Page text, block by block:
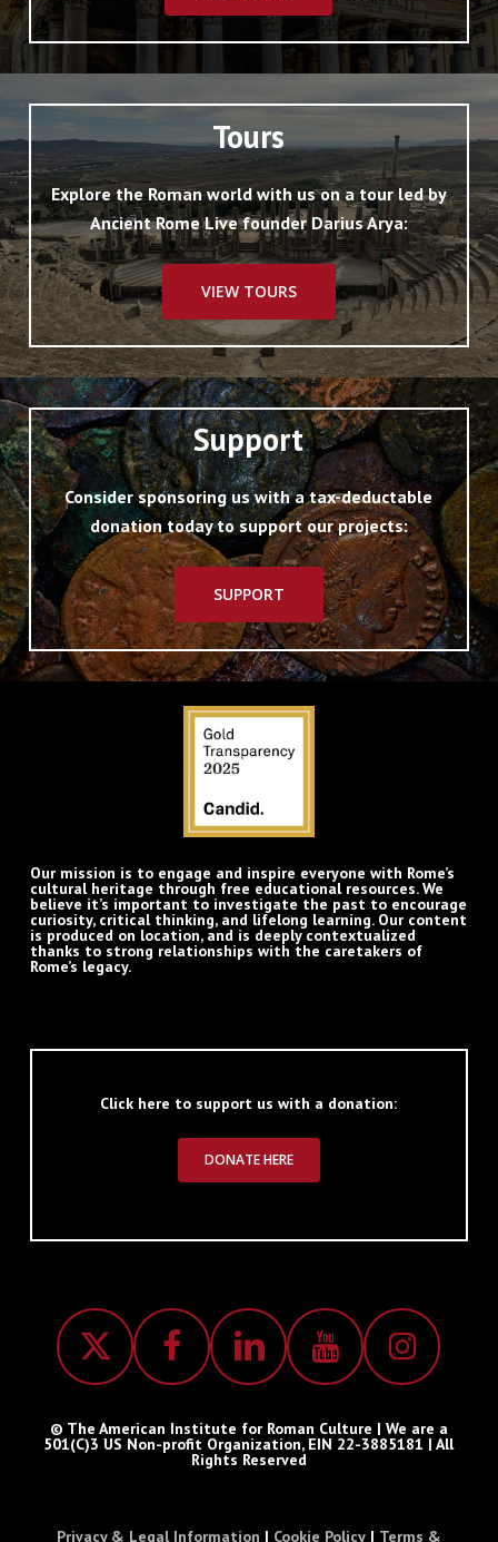
Tours
Explore the Roman world with us on a tour led by
Ancient Rome Live founder Darius Arya:
VIEW TOURS
Support
Consider sponsoring us with a tax-deductable
donation today to support our projects:
SUPPORT
Our mission is to engage and inspire everyone with Rome’s
cultural heritage through free educational resources. We
believe it’s important to investigate the past to encourage
curiosity, critical thinking, and lifelong learning. Our content
is produced on location, and is deeply contextualized
thanks to strong relationships with the caretakers of
Rome’s legacy.
Click here to support us with a donation:
DONATE HERE
© The American Institute for Roman Culture | We are a
501(C)3 US Non-profit Organization, EIN 22-3885181 | All
Rights Reserved
Privacy & Legal Information | Cookie Policy| Terms &